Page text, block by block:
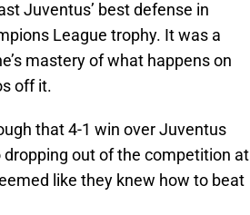
Juventus’ best defense in
League trophy. It was a
mastery of what happens on
off it.
that 4-1 win over Juventus
out of the competition at
like they knew how to beat